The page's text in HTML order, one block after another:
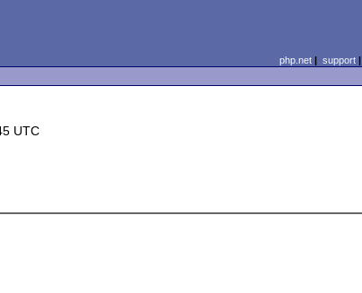
php.net| support|
UTC